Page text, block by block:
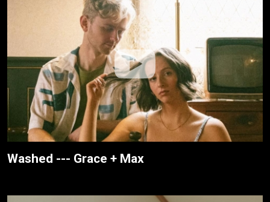
Washed --- Grace + Max